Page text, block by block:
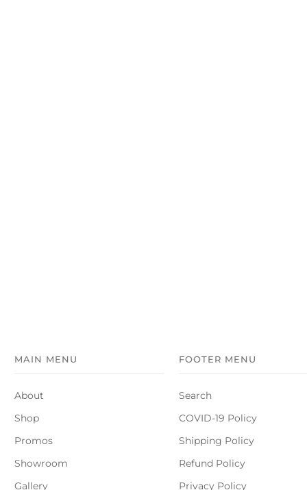
MAIN MENU
About
Shop
Promos
Showroom
Gallery
FOOTER MENU
Search
COVID-19 Policy
Shipping Policy
Refund Policy
Privacy Policy